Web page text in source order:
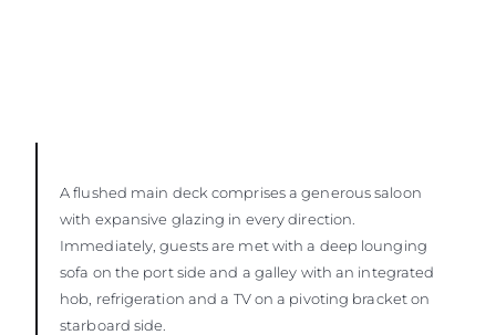
A flushed main deck comprises a generous saloon
with expansive glazing in every direction.
Immediately, guests are met with a deep lounging
sofa on the port side and a galley with an integrated
hob, refrigeration and a TV on a pivoting bracket on
starboard side.